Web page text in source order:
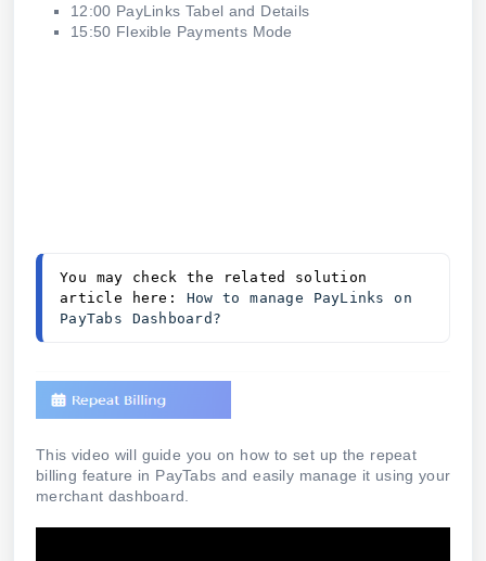
12:00 PayLinks Tabel and Details
15:50 Flexible Payments Mode
You may check the related solution
article here: How to manage PayLinks on
PayTabs Dashboard?
This video will guide you on how to set up the repeat
billing feature in PayTabs and easily manage it using your
merchant dashboard.